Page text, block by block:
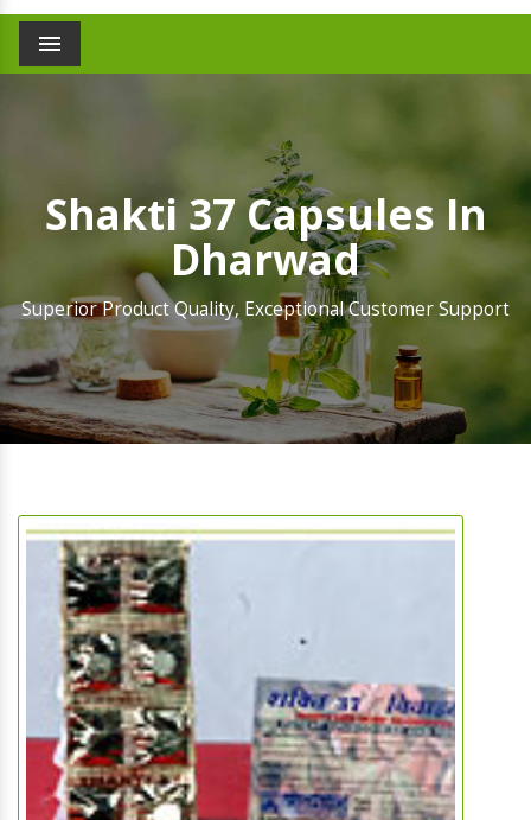
Menu
Shakti 37 Capsules In
Dharwad
Superior Product Quality, Exceptional Customer Support